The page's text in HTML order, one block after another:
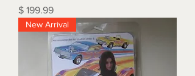
Price
$ 199.99
New Arrival